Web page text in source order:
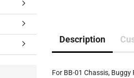
Description
For BB-01 Chassis, Buggy